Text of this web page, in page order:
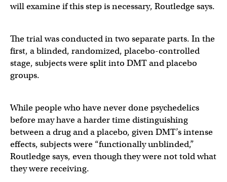
will examine if this step is necessary, Routledge says.
The trial was conducted in two separate parts. In the
first, a blinded, randomized, placebo-controlled
stage, subjects were split into DMT and placebo
groups.
While people who have never done psychedelics
before may have a harder time distinguishing
between a drug and a placebo, given DMT’s intense
effects, subjects were “functionally unblinded,”
Routledge says, even though they were not told what
they were receiving.